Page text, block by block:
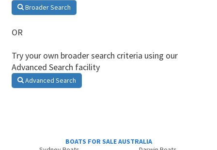
Broader Search
OR
Try your own broader search criteria using our
Advanced Search facility
Advanced Search
BOATS FOR SALE AUSTRALIA